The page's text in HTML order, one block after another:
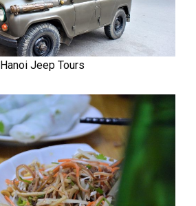
Hanoi Jeep Tours